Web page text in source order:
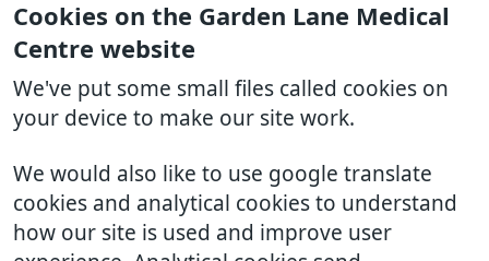
Cookies on the Garden Lane Medical
Centre website
We've put some small files called cookies on
your device to make our site work.
We would also like to use google translate
cookies and analytical cookies to understand
how our site is used and improve user